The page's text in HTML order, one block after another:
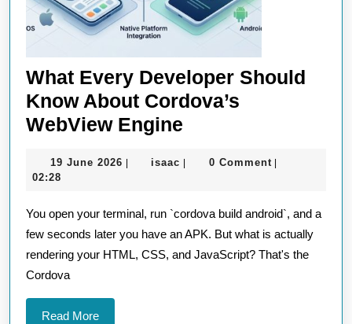
What Every Developer Should
Know About Cordova’s
WebView Engine
Developer
Know
About
Cordova’s
19 June 2026 19
isaac isaac 0 Comment
02:28
You open your terminal, run `cordova build android`, and a
few seconds later you have an APK. But what is actually
rendering your HTML, CSS, and JavaScript? That's the
Cordova
Read MoreRead